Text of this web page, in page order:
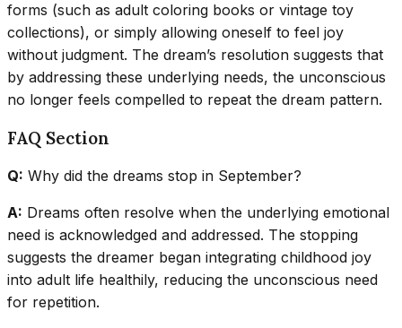
forms (such as adult coloring books or vintage toy
collections), or simply allowing oneself to feel joy
without judgment. The dream’s resolution suggests that
by addressing these underlying needs, the unconscious
no longer feels compelled to repeat the dream pattern.
FAQ Section
Q: Why did the dreams stop in September?
A: Dreams often resolve when the underlying emotional
need is acknowledged and addressed. The stopping
suggests the dreamer began integrating childhood joy
into adult life healthily, reducing the unconscious need
for repetition.